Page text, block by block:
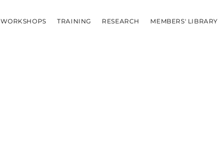
WORKSHOPS TRAINING RESEARCH MEMBERS' LIBRARY